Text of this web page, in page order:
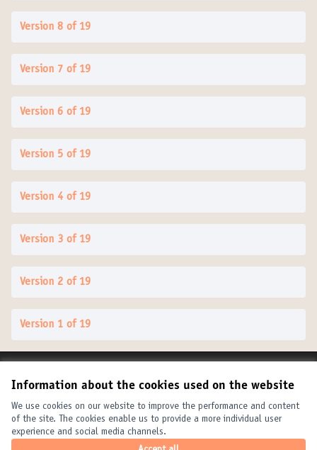
Information about the cookies used on the website
We use cookies on our website to improve the performance and content
of the site. The cookies enable us to provide a more individual user
experience and social media channels.
Version 8 of 19
Version 7 of 19
Version 6 of 19
Version 5 of 19
Version 4 of 19
Version 3 of 19
Version 2 of 19
Version 1 of 19
Cookie settings
United Cities and Local Governments at X
(External link)
United Cities and Local Governments at Facebook
(External link)
United Cities and Local Governments at YouTube
(External link)
English
Elegir el idiomaChoose languageChoisir la langue